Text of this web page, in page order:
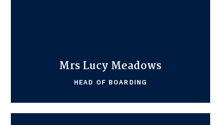
Mrs Lucy Meadows
HEAD OF BOARDING